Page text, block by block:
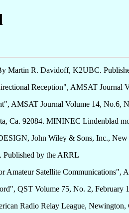
Martin R. Davidoff, K2UBC.
Reception", AMSAT
AMSAT Journal Volume 14, No.6,
Ca. 92084. MININEC Lindenblad
John Wiley & Sons, Inc., New
Published by the ARRL
Satellite
QST Volume 75, No. 2, February
Radio Relay League, Newington,